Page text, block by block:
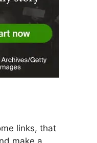
links, that
make a